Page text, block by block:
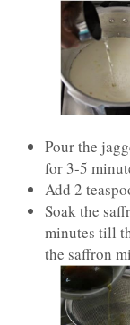
Pour the
for 3-5
Add 2
Soak the
minutes till
the saffron